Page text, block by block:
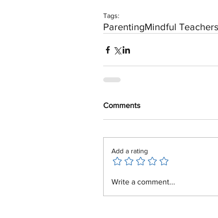
Tags:
ParentingMindful Teachers
Comments
Add a rating
Write a comment...